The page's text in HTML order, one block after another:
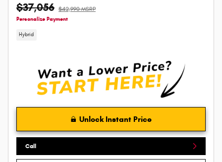
$37,056 $42,990 MSRP
Personalize Payment
Hybrid
Unlock Instant Price
Call